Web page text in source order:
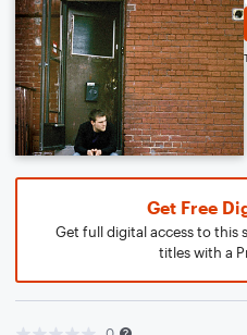
Get Free
Get full digital access to this
titles with a